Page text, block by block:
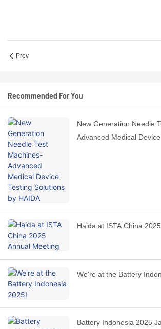
Prev
Recommended For You
New Generation Needle
Advanced Medical Device
Haida at ISTA China
We're at the Battery
Battery Indonesia 2025